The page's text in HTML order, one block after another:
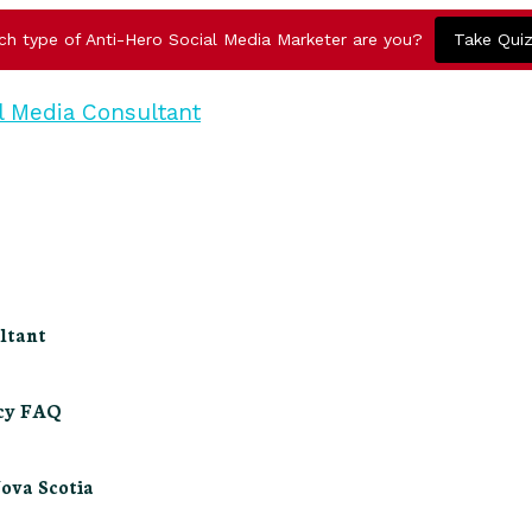
type of Anti-Hero Social Media Marketer are you? Take Quiz
FAQ
Scotia